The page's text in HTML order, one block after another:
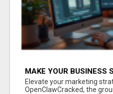
MAKE YOUR BUSINESS
CLAW AI!
Elevate your marketing
OpenClawCracked, the